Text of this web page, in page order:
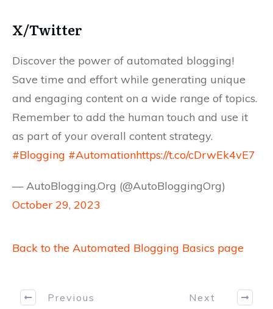
X/Twitter
Discover the power of automated blogging!
Save time and effort while generating unique
and engaging content on a wide range of topics.
Remember to add the human touch and use it
as part of your overall content strategy.
#Blogging #Automationhttps://t.co/cDrwEk4vE7
— AutoBlogging.Org (@AutoBloggingOrg)
October 29, 2023
Back to the Automated Blogging Basics page
Previous Next